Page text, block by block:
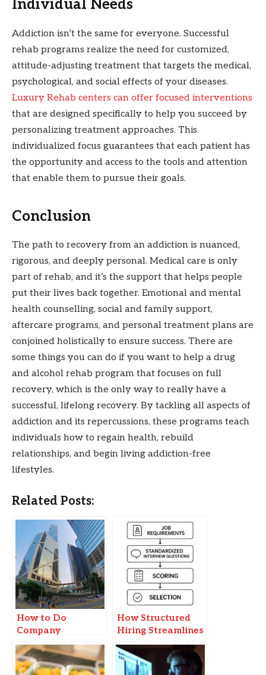
Individual Needs
Addiction isn’t the same for everyone. Successful
rehab programs realize the need for customized,
attitude-adjusting treatment that targets the medical,
psychological, and social effects of your diseases.
Luxury Rehab centers can offer focused interventions
that are designed specifically to help you succeed by
personalizing treatment approaches. This
individualized focus guarantees that each patient has
the opportunity and access to the tools and attention
that enable them to pursue their goals.
Conclusion
The path to recovery from an addiction is nuanced,
rigorous, and deeply personal. Medical care is only
part of rehab, and it’s the support that helps people
put their lives back together. Emotional and mental
health counselling, social and family support,
aftercare programs, and personal treatment plans are
conjoined holistically to ensure success. There are
some things you can do if you want to help a drug
and alcohol rehab program that focuses on full
recovery, which is the only way to really have a
successful, lifelong recovery. By tackling all aspects of
addiction and its repercussions, these programs teach
individuals how to regain health, rebuild
relationships, and begin living addiction-free
lifestyles.
Related Posts:
How to Do
Company
Incorporation in
Hong Kong: A
Step-by-Step Guide
How Structured
Hiring Streamlines
the Recruitment
Journey